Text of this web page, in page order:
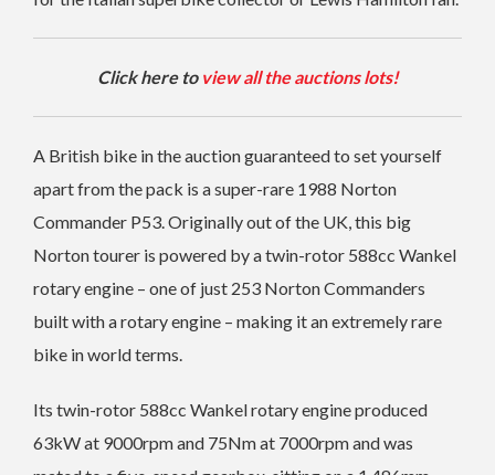
Click here to view all the auctions lots!
A British bike in the auction guaranteed to set yourself
apart from the pack is a super-rare 1988 Norton
Commander P53.Originally out of the UK, this big
Norton tourer is powered by a twin-rotor 588cc Wankel
rotary engine – one of just 253 Norton Commanders
built with a rotary engine – making it an extremely rare
bike in world terms.
Its twin-rotor 588cc Wankel rotary engine produced
63kW at 9000rpm and 75Nm at 7000rpm and was